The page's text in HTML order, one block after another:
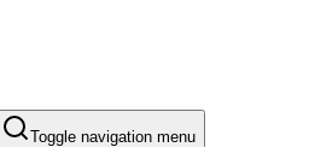
Toggle navigation menu